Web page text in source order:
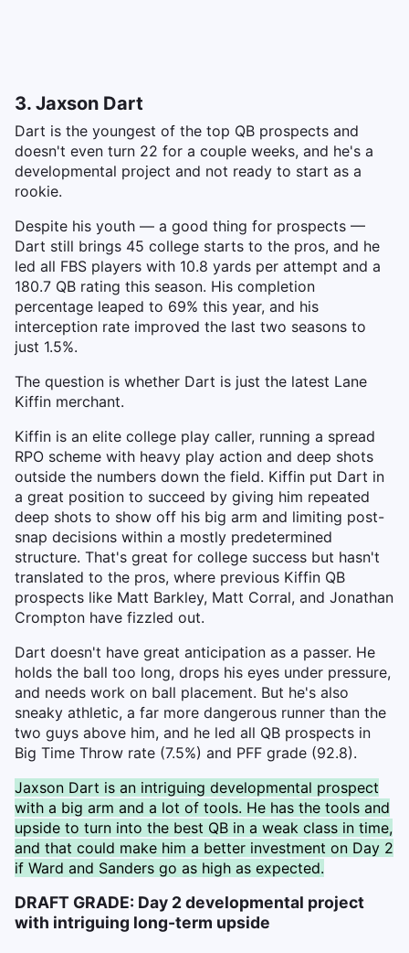
3. Jaxson Dart
Dart is the youngest of the top QB prospects and
doesn't even turn 22 for a couple weeks, and he's a
developmental project and not ready to start as a
rookie.
Despite his youth — a good thing for prospects —
Dart still brings 45 college starts to the pros, and he
led all FBS players with 10.8 yards per attempt and a
180.7 QB rating this season. His completion
percentage leaped to 69% this year, and his
interception rate improved the last two seasons to
just 1.5%.
The question is whether Dart is just the latest Lane
Kiffin merchant.
Kiffin is an elite college play caller, running a spread
RPO scheme with heavy play action and deep shots
outside the numbers down the field. Kiffin put Dart in
a great position to succeed by giving him repeated
deep shots to show off his big arm and limiting post-
snap decisions within a mostly predetermined
structure. That's great for college success but hasn't
translated to the pros, where previous Kiffin QB
prospects like Matt Barkley, Matt Corral, and Jonathan
Crompton have fizzled out.
Dart doesn't have great anticipation as a passer. He
holds the ball too long, drops his eyes under pressure,
and needs work on ball placement. But he's also
sneaky athletic, a far more dangerous runner than the
two guys above him, and he led all QB prospects in
Big Time Throw rate (7.5%) and PFF grade (92.8).
Jaxson Dart is an intriguing developmental prospect
with a big arm and a lot of tools. He has the tools and
upside to turn into the best QB in a weak class in time,
and that could make him a better investment on Day 2
if Ward and Sanders go as high as expected.
DRAFT GRADE: Day 2 developmental project
with intriguing long-term upside